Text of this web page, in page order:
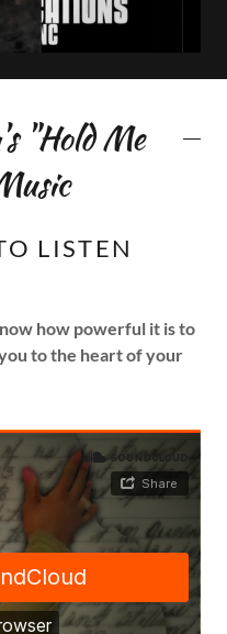
"Hold Me
LISTEN
how powerful it is to
to the heart of your